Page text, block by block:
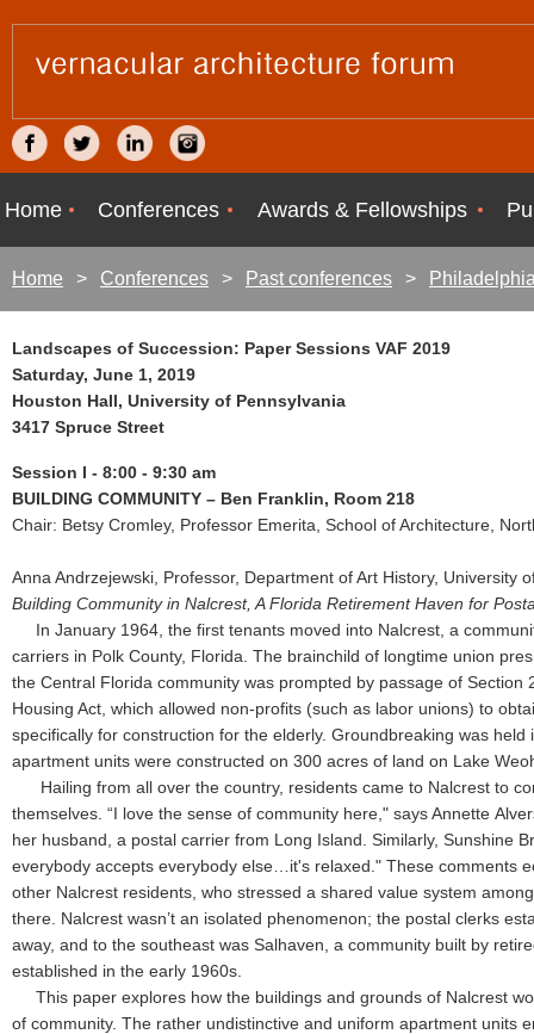
Home Conferences Awards & Fellowships
Home Conferences Past conferences
Landscapes of Succession: Paper Sessions VAF 2019
Saturday, June 1, 2019
Houston Hall, University of Pennsylvania
3417 Spruce Street
Session I - 8:00 - 9:30 am
BUILDING COMMUNITY – Ben Franklin, Room 218
Chair: Betsy Cromley, Professor Emerita, School of Architecture,
Anna Andrzejewski, Professor, Department of Art History, University
Building Community in Nalcrest, A Florida Retirement Haven for
In January 1964, the first tenants moved into Nalcrest, a
carriers in Polk County, Florida. The brainchild of longtime union
the Central Florida community was prompted by passage of Section
Housing Act, which allowed non-profits (such as labor unions) to
specifically for construction for the elderly. Groundbreaking was
apartment units were constructed on 300 acres of land on Lake
Hailing from all over the country, residents came to Nalcrest to
themselves. “I love the sense of community here," says Annette
her husband, a postal carrier from Long Island. Similarly, Sunshine
everybody accepts everybody else…it's relaxed." These comments
other Nalcrest residents, who stressed a shared value system
there. Nalcrest wasn’t an isolated phenomenon; the postal clerks
away, and to the southeast was Salhaven, a community built by
established in the early 1960s.
This paper explores how the buildings and grounds of Nalcrest
of community. The rather undistinctive and uniform apartment units